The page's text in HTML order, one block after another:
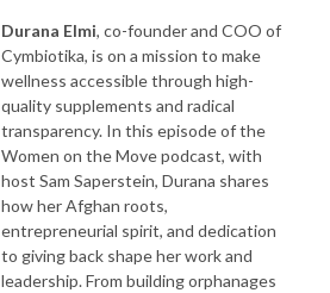
Durana Elmi, co-founder and COO of
Cymbiotika, is on a mission to make
wellness accessible through high-
quality supplements and radical
transparency. In this episode of the
Women on the Move podcast, with
host Sam Saperstein, Durana shares
how her Afghan roots,
entrepreneurial spirit, and dedication
to giving back shape her work and
leadership. From building orphanages